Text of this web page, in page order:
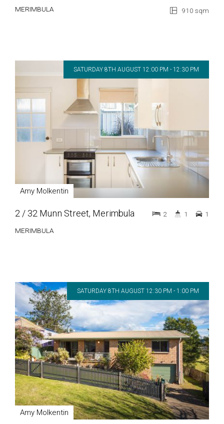
MERIMBULA 910 sqm
SATURDAY 8TH AUGUST 12:00 PM - 12:30 PM
Amy Molkentin
2 / 32 Munn Street, Merimbula
MERIMBULA
2 1 1
SATURDAY 8TH AUGUST 12:30 PM - 1:00 PM
Amy Molkentin